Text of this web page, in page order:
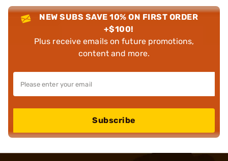
NEW SUBS SAVE 10% ON FIRST ORDER
+$100!
Plus receive emails on future promotions,
content and more.
Subscribe